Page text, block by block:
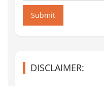
Submit
DISCLAIMER: